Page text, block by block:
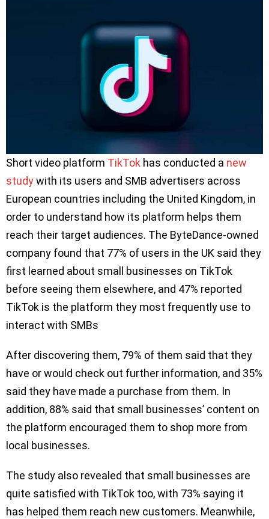
Short video platform TikTok has conducted a new
studywith its users and SMB advertisers across
European countries including the United Kingdom, in
order to understand how its platform helps them
reach their target audiences. The ByteDance-owned
company found that 77% of users in the UK said they
first learned about small businesses on TikTok
before seeing them elsewhere, and 47% reported
TikTok is the platform they most frequently use to
interact with SMBs
After discovering them, 79% of them said that they
have or would check out further information, and 35%
said they have made a purchase from them. In
addition, 88% said that small businesses’ content on
the platform encouraged them to shop more from
local businesses.
The study also revealed that small businesses are
quite satisfied with TikTok too, with 73% saying it
has helped them reach new customers. Meanwhile,